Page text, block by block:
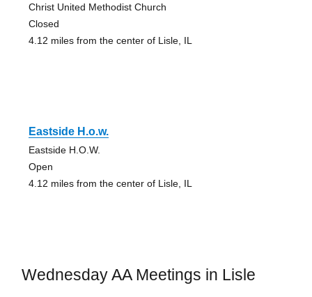
Christ United Methodist Church
Closed
4.12 miles from the center of Lisle, IL
Eastside H.o.w.
Eastside H.O.W.
Open
4.12 miles from the center of Lisle, IL
Wednesday AA Meetings in Lisle